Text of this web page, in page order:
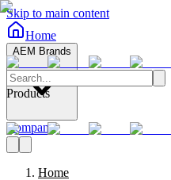
Skip to main content
Home
AEM Brands
Company
Products
Home